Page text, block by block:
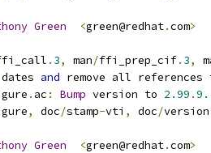
Green <green@redhat.com>
. 3, man/ffi_prep_cif. 3,
dates and remove all
. ac : Bump version to 2.99 .9.
, doc/stamp-vti , doc/version
Green <green@redhat.com>